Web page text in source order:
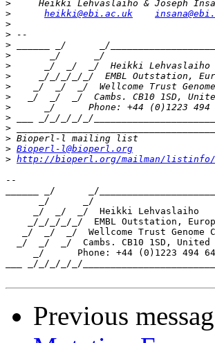
>
>
heikki@ebi.ac.uk
>
>
>
>
_/
>
_/  _/  _/  Heikki
>
>
>
>
>
>
>
> Bioperl-l@bioperl.org
> http://bioperl.org/mailman/
--
______ _/      _/
      _/      _/
_/  _/  _/  Heikki
_/_/_/_/_/  EMBL Outstation,
_/  _/  _/  Wellcome Trust Genome
_/  _/  _/  Cambs. CB10 1SD, United
_/      Phone: +44 (0)1223 494
___ _/_/_/_/_/
Previous